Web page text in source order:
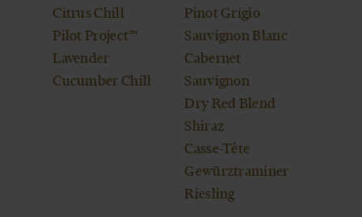
Citrus Chill
Pilot Project™
Lavender
Cucumber Chill
Pinot Grigio
Sauvignon Blanc
Cabernet
Sauvignon
Dry Red Blend
Shiraz
Casse-Tête
Gewürztraminer
Riesling